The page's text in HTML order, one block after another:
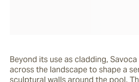
Beyond its use as cladding,
across the landscape to shape a
sculptural walls around the pool.